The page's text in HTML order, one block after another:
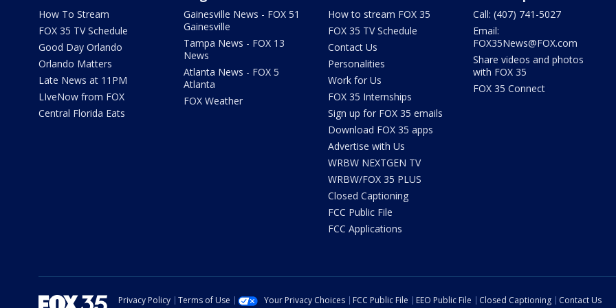
How To Stream
FOX 35 TV Schedule
Good Day Orlando
Orlando Matters
Late News at 11PM
LIveNow from FOX
Central Florida Eats
Gainesville News - FOX 51
Gainesville
Tampa News - FOX 13
News
Atlanta News - FOX 5
Atlanta
FOX Weather
How to stream FOX 35
FOX 35 TV Schedule
Contact Us
Personalities
Work for Us
FOX 35 Internships
Sign up for FOX 35 emails
Download FOX 35 apps
Advertise with Us
WRBW NEXTGEN TV
WRBW/FOX 35 PLUS
Closed Captioning
FCC Public File
FCC Applications
Call: (407) 741-5027
Email:
FOX35News@FOX.com
Share videos and photos
with FOX 35
FOX 35 Connect
Privacy Policy Terms of Use Your Privacy Choices FCC Public File EEO Public File Closed Captioning Contact Us